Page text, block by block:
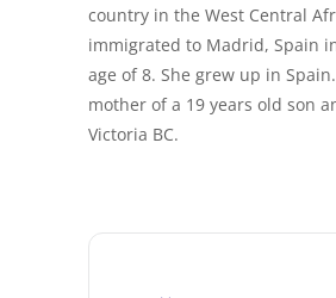
country in the West Central
immigrated to Madrid, Spain
age of 8. She grew up in
mother of a 19 years old son
Victoria BC.